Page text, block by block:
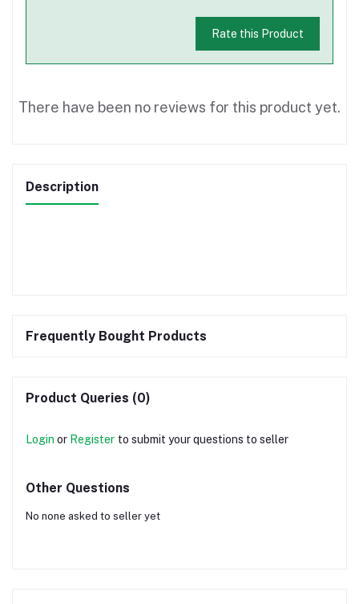
Rate this Product
There have been no reviews for this product yet.
Description
Frequently Bought Products
Product Queries (0)
Login or Register to submit your questions to seller
Other Questions
No none asked to seller yet